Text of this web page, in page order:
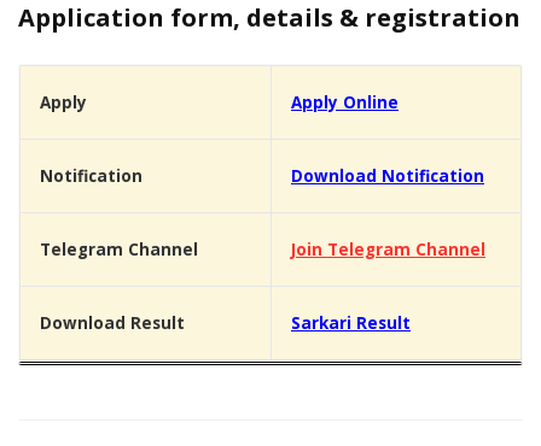
Application form, details & registration
Apply Apply Online
Notification Download Notification
Telegram Channel Join Telegram Channel
Download Result Sarkari Result